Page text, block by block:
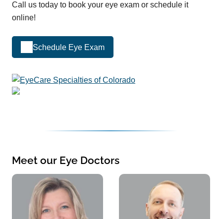
Call us today to book your eye exam or schedule it
online!
Schedule Eye Exam
Meet our Eye Doctors